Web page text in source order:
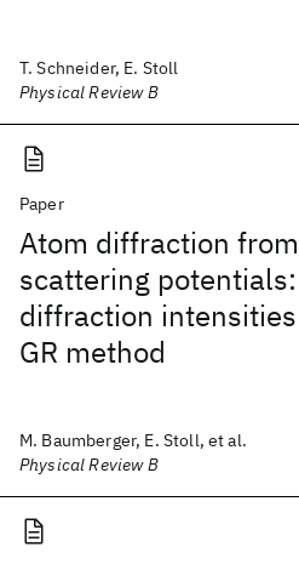
T. Schneider, E. Stoll
Physical Review B
Paper
Atom diffraction
scattering
diffraction
GR method
M. Baumberger, E. Stoll, et al.
Physical Review B